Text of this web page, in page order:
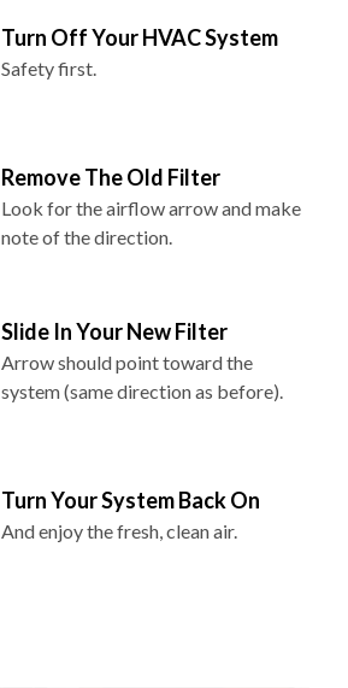
Turn Off Your HVAC System
Safety first.
Remove The Old Filter
Look for the airflow arrow and make
note of the direction.
Slide In Your New Filter
Arrow should point toward the
system (same direction as before).
Turn Your System Back On
And enjoy the fresh, clean air.